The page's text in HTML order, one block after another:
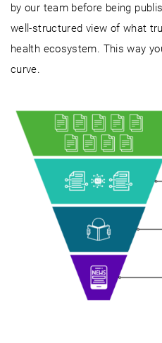
by our team before being
well-structured view of what
health ecosystem. This way
curve.